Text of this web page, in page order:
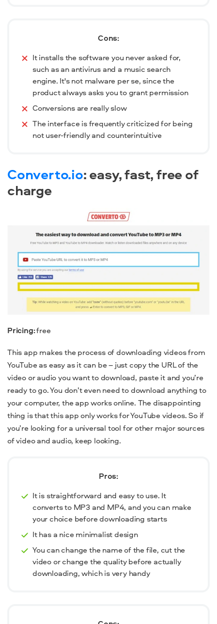
Cons:
It installs the software you never asked for,
such as an antivirus and a music search
engine. It's not malware per se, since the
product always asks you to grant permission
Conversions are really slow
The interface is frequently criticized for being
not user-friendly and counterintuitive
Converto.io: easy, fast, free of
charge
Pricing:free
This app makes the process of downloading videos from
YouTube as easy as it can be – just copythe URL of the
video or audio you want to download, paste it and you’re
ready to go. You don’t even need to download anything to
your computer, the app works online. The disappointing
thing is that this app only works for YouTube videos. So if
you’re looking for a universal tool for other major sources
of video and audio, keep looking.
Pros:
It is straightforward and easy to use. It
converts to MP3 and MP4, and you can make
your choice before downloading starts
It has a nice minimalist design
You can change the name of the file, cut the
video or change the quality before actually
downloading, which is very handy